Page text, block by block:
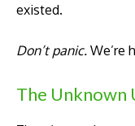
existed.
Don’t panic. We’re
The Unknown